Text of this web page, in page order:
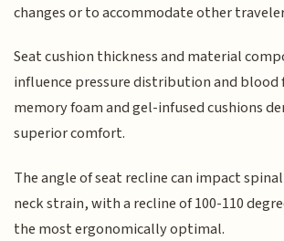
changes or to accommodate other
Seat cushion thickness and material
influence pressure distribution and
memory foam and gel-infused cushions
superior comfort.
The angle of seat recline can impact
neck strain, with a recline of 100-110
the most ergonomically optimal.